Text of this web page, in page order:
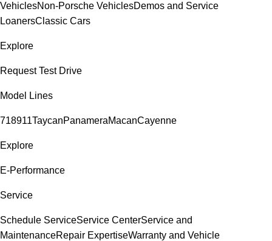
VehiclesNon-Porsche VehiclesDemos and Service
LoanersClassic Cars
Explore
Request Test Drive
Model Lines
718911TaycanPanameraMacanCayenne
Explore
E-Performance
Service
Schedule ServiceService CenterService and
MaintenanceRepair ExpertiseWarranty and Vehicle